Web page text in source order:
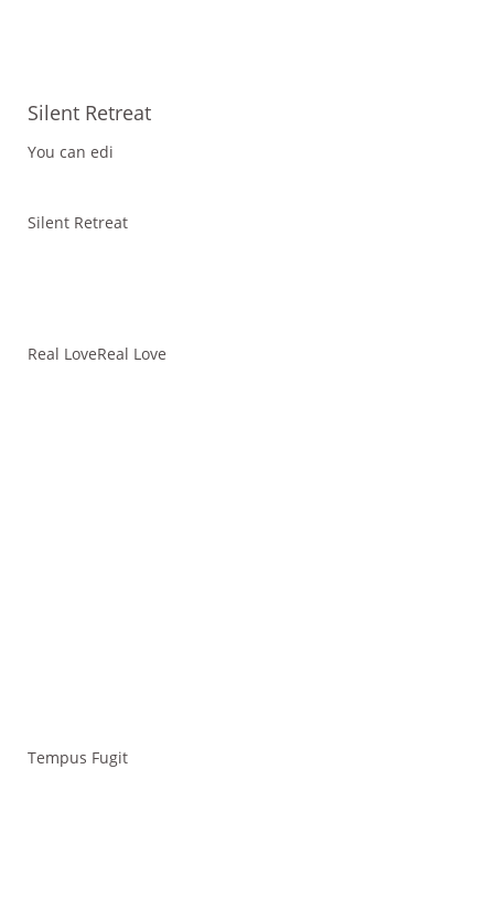
Silent Retreat
You can edi
Silent Retreat
Real LoveReal Love
Tempus Fugit